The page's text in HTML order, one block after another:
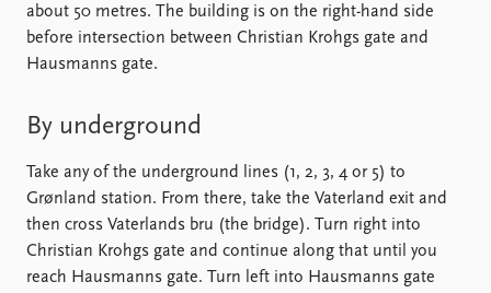
Replication data
Annual reports
Careers
FAQ
Support us
about 50 metres. The building is on the right-hand side
before intersection between Christian Krohgs gate and
Hausmanns gate.
By underground
Take any of the underground lines (1, 2, 3, 4 or 5) to
Grønland station. From there, take the Vaterland exit and
then cross Vaterlands bru (the bridge). Turn right into
Christian Krohgs gate and continue along that until you
reach Hausmanns gate. Turn left into Hausmanns gate